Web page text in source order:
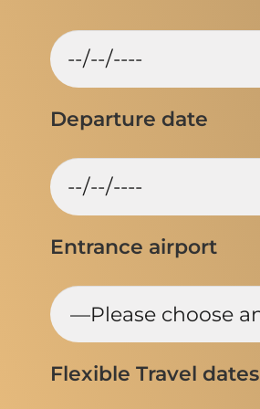
Departure date
Entrance airport
Flexible Travel dates